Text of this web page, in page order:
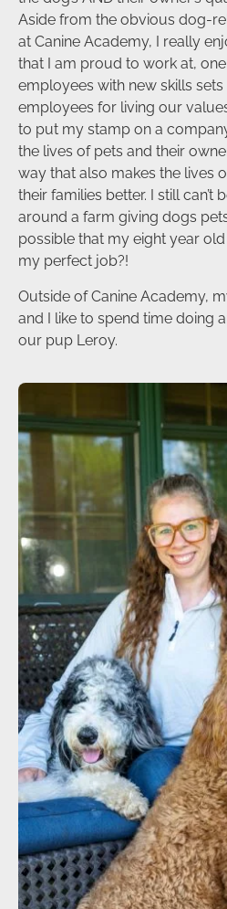
Aside from the obvious dog-
at Canine Academy, I really
that I am proud to work at,
employees with new skills
employees for living our
to put my stamp on a
the lives of pets and their
way that also makes the lives
their families better. I still can’t
around a farm giving dogs
possible that my eight year
my perfect job?!
Outside of Canine Academy,
and I like to spend time doing
our pup Leroy.